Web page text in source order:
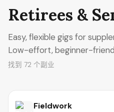
Retirees &
Easy, flexible gigs for
Low-effort, beginner-
找到 72 个副业
Fieldwork